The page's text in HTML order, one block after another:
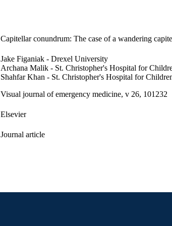
Capitellar conundrum: The case of a wandering
Jake Figaniak - Drexel University
Archana Malik - St. Christopher's Hospital for
Shahfar Khan - St. Christopher's Hospital for
Visual journal of emergency medicine, v 26, 101232
Elsevier
Journal article
2-s2.0-85121632739